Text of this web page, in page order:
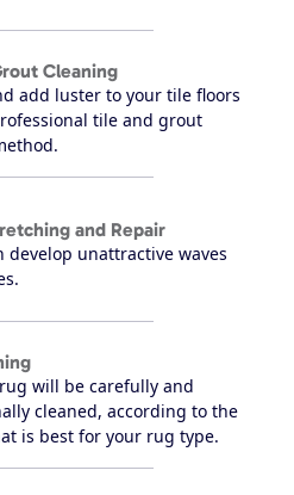
Cleaning
add luster to your tile floors
tile and grout
and Repair
develop unattractive waves
will be carefully and
cleaned, according to the
is best for your rug type.